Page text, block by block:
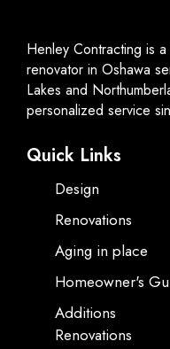
Henley Contracting is
renovator in Oshawa
Lakes and
personalized service
Quick Links
Design
Renovations
Aging in place
Homeowner's
Additions
Renovations